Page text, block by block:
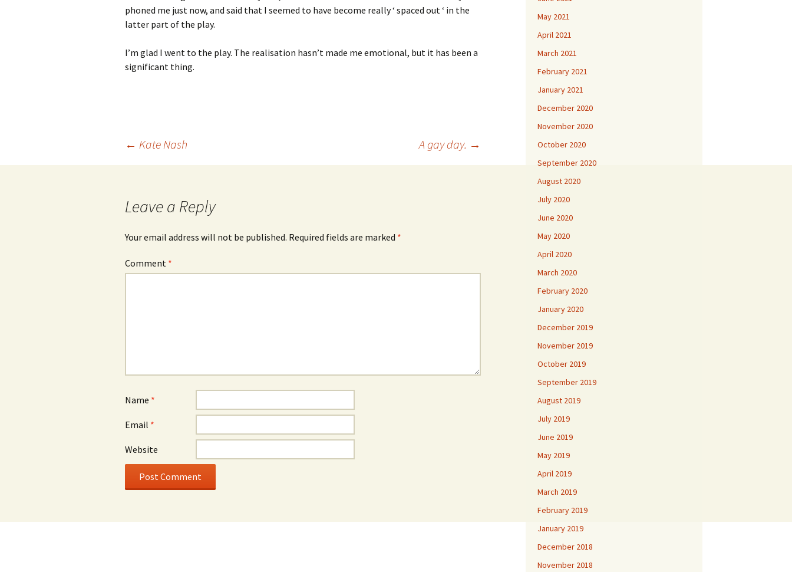
phoned me just now, and said that I seemed to have become really ‘ spaced out ‘ in the
latter part of the play.
I’m glad I went to the play. The realisation hasn’t made me emotional, but it has been a
significant thing.
← Kate Nash A gay day. →
Leave a Reply
Your email address will not be published. Required fields are marked *
Comment *
Name *
Email *
Website
May 2021
April 2021
March 2021
February 2021
January 2021
December 2020
November 2020
October 2020
September 2020
August 2020
July 2020
June 2020
May 2020
April 2020
March 2020
February 2020
January 2020
December 2019
November 2019
October 2019
September 2019
August 2019
July 2019
June 2019
May 2019
April 2019
March 2019
February 2019
January 2019
December 2018
November 2018